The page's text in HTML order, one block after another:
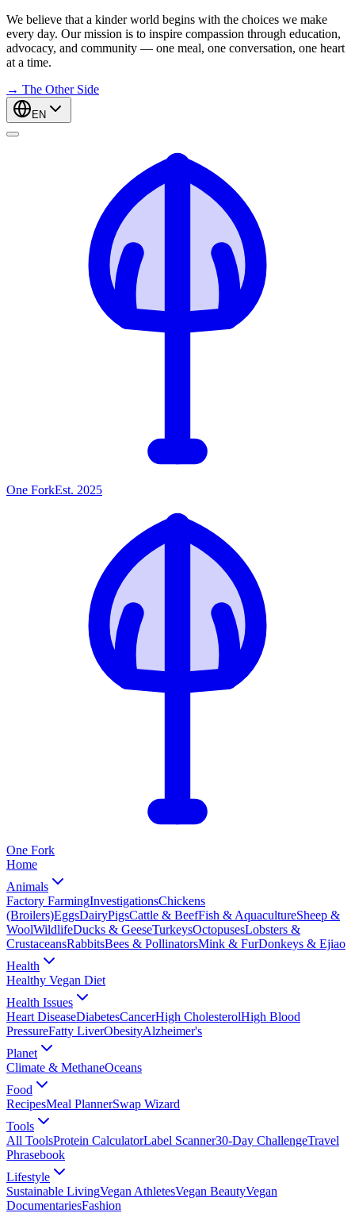
We believe that a kinder world begins with the choices we make
every day. Our mission is to inspire compassion through education,
advocacy, and community — one meal, one conversation, one heart
at a time.
→ The Other Side
EN
One ForkEst. 2025
One Fork
Home
Animals
Factory FarmingInvestigationsChickens
(Broilers)EggsDairyPigsCattle & BeefFish & AquacultureSheep &
WoolWildlifeDucks & GeeseTurkeysOctopusesLobsters &
CrustaceansRabbitsBees & PollinatorsMink & FurDonkeys & Ejiao
Health
Healthy Vegan Diet
Health Issues
Heart DiseaseDiabetesCancerHigh CholesterolHigh Blood
PressureFatty LiverObesityAlzheimer's
Planet
Climate & MethaneOceans
Food
RecipesMeal PlannerSwap Wizard
Tools
All ToolsProtein CalculatorLabel Scanner30-Day ChallengeTravel
Phrasebook
Lifestyle
Sustainable LivingVegan AthletesVegan BeautyVegan
DocumentariesFashion